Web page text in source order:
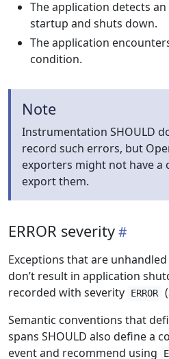
The application detects
startup and shuts down.
The application
condition.
Note
Instrumentation SHOULD
record such errors, but
exporters might not have a
export them.
ERROR severity
Exceptions that are
don’t result in application
recorded with severity
ERROR
Semantic conventions that
spans SHOULD also define a
event and recommend using